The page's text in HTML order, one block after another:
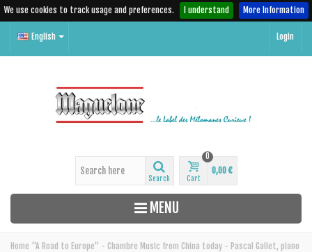
We use cookies to track usage and preferences. I understand More Information
English Login
Search Cart
0
0,00 €
MENU
Home "A Road to Europe" - Chambre Music from China today - Pascal Gallet, piano